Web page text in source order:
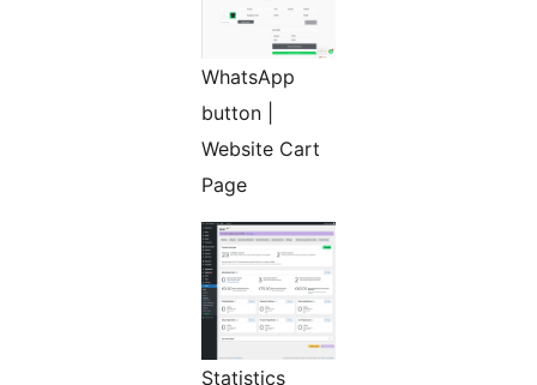
WhatsApp
button |
Website Cart
Page
Statistics